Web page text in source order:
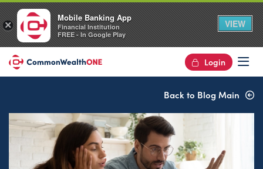
Login
Back to Blog Main
×
Mobile Banking App
Financial Institution
FREE - In Google Play
VIEW